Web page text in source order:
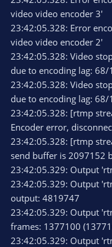
video video encoder 3'
23:42:05.328: Error
video video encoder 2'
23:42:05.328: Video
due to encoding lag: 68/
23:42:05.328: Video
due to encoding lag: 68/
23:42:05.328: [rtmp
Encoder error,
23:42:05.328: [rtmp
send buffer is 2097152
23:42:05.329: Output
23:42:05.329: Output
output: 4819747
23:42:05.329: Output
frames: 1377100
23:42:05.329: Output